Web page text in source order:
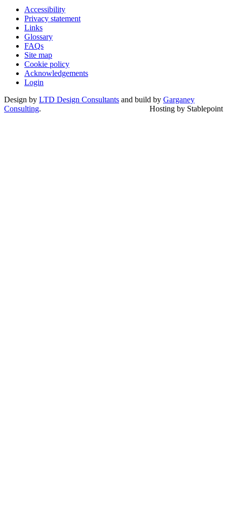
Accessibility
Privacy statement
Links
Glossary
FAQs
Site map
Cookie policy
Acknowledgements
Login
Design by LTD Design Consultants and build by Garganey
Consulting. Hosting by Stablepoint